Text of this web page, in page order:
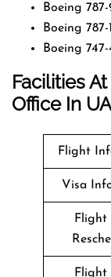
Boeing 787-
Boeing 787-
Boeing
Facilities
Office In
Flight
Visa
Flight
Flight